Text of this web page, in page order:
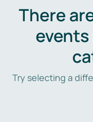
There
Try selecting a